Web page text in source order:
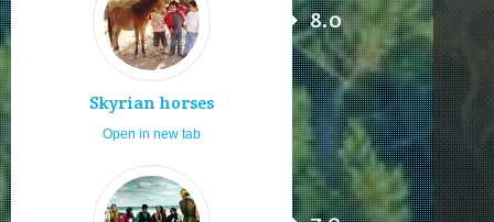
Skyrian horses
8.0
Open in new tab